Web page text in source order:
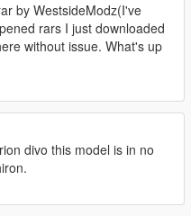
by WestsideModz(I've
rars I just downloaded
without issue. What's up
divo this model is in no